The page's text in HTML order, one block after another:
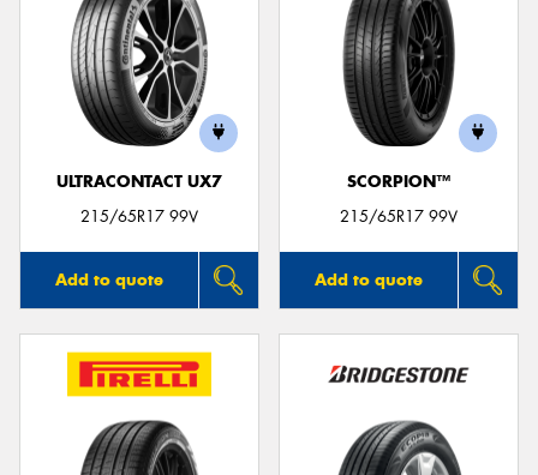
ULTRACONTACT UX7
215/65R17 99V
Add to quote
SCORPION™
215/65R17 99V
Add to quote